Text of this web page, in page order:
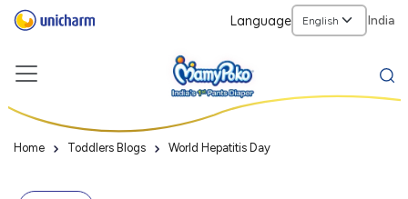
Language India
Home Toddlers Blogs World Hepatitis Day